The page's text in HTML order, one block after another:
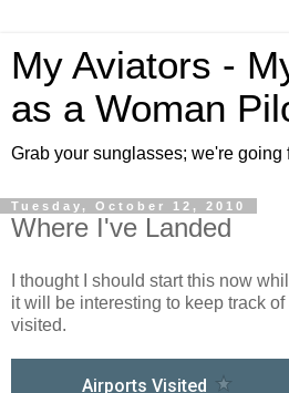
My Aviators -
as a Woman
Grab your sunglasses; we're going
Tuesday, October 12, 2010
Where I've Landed
I thought I should start this now
it will be interesting to keep track
visited.